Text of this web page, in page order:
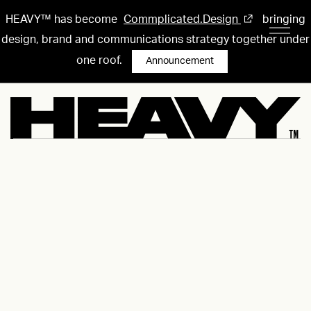
HEAVY™ has become Commplicated.Design
bringing
design, brand and communications strategy together under
one roof.
Announcement